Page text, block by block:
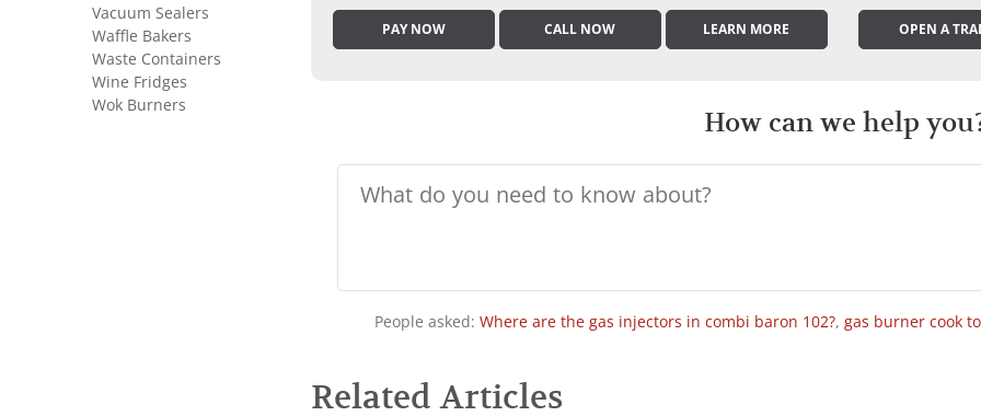
PAY NOW CALL NOW LEARN MORE OPEN A
How can we help
People asked: Where are the gas injectors in combi baron 102?, gas burner cook
Related Articles
Vacuum Sealers
Waffle Bakers
Waste Containers
Wine Fridges
Wok Burners